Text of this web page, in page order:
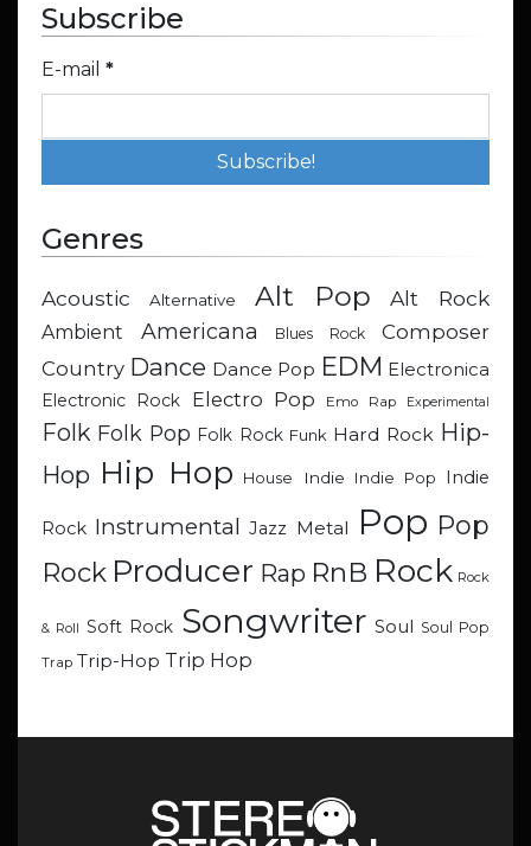
Subscribe
E-mail *
Genres
Acoustic Alternative Alt Pop Alt Rock
Ambient Americana Blues Rock
Composer
Country Dance Dance Pop EDM Electronica
Electronic Rock
Electro Pop Emo Rap Experimental
Folk Folk Pop Folk Rock Funk Hard Rock Hip-
Hop Hip Hop House Indie Indie Pop Indie
Rock Instrumental Jazz Metal Pop Pop
Rock Producer Rap RnB Rock Rock
& Roll Soft Rock Songwriter Soul Soul Pop
Trap Trip-Hop Trip Hop